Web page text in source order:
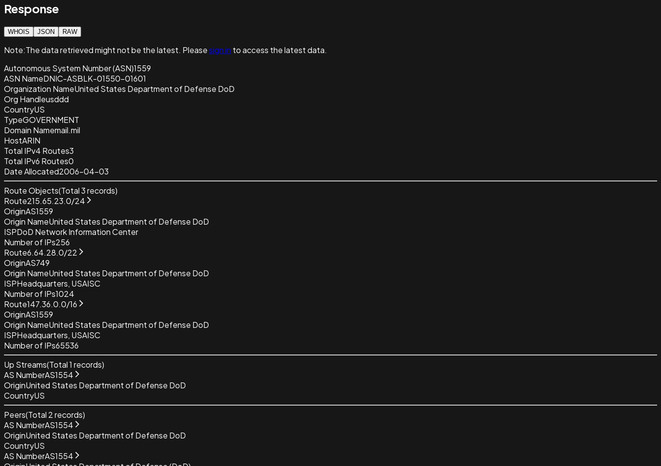
Response
WHOIS JSON RAW
Note:The data retrievedmight not be the latest. Pleasesign in to access the latest data.
Autonomous System Number (ASN)1559
ASN NameDNIC-ASBLK-01550-01601
Organization NameUnited States Department of Defense DoD
Org Handleusddd
CountryUS
TypeGOVERNMENT
Domain Namemail.mil
HostARIN
Total IPv4 Routes3
Total IPv6 Routes0
Date Allocated2006-04-03
Route Objects(Total3records)
Route215.65.23.0/24
OriginAS1559
Origin NameUnited States Department of Defense DoD
ISPDoD Network Information Center
Number of IPs256
Route6.64.28.0/22
OriginAS749
Origin NameUnited States Department of Defense DoD
ISPHeadquarters, USAISC
Number of IPs1024
Route147.36.0.0/16
OriginAS1559
Origin NameUnited States Department of Defense DoD
ISPHeadquarters, USAISC
Number of IPs65536
Up Streams(Total1 records)
AS NumberAS1554
OriginUnited States Department of Defense DoD
CountryUS
Peers(Total 2records)
AS NumberAS1554
OriginUnited States Department of Defense DoD
CountryUS
AS NumberAS1554